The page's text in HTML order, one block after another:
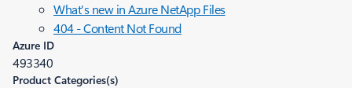
What's new in Azure NetApp Files
404 - Content Not Found
Azure ID
493340
Product Categories(s)